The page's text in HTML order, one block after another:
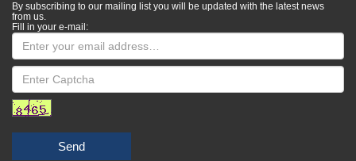
By subscribing to our mailing list you will be updated with the latest news
from us.
Fill in your e-mail:
Send